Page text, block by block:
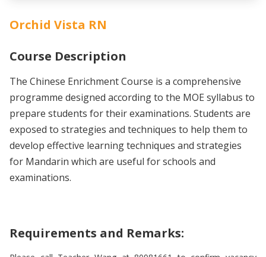
Orchid Vista RN
Course Description
The Chinese Enrichment Course is a comprehensive
programme designed according to the MOE syllabus to
prepare students for their examinations. Students are
exposed to strategies and techniques to help them to
develop effective learning techniques and strategies
for Mandarin which are useful for schools and
examinations.
Requirements and Remarks: